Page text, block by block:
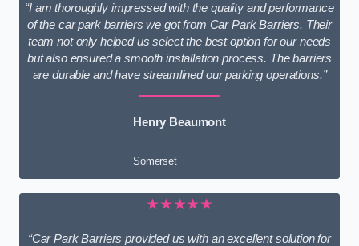
“I am thoroughly impressed with the quality and performance
of the car park barriers we got from Car Park Barriers. Their
team not only helped us select the best option for our needs
but also ensured a smooth installation process. The barriers
are durable and have streamlined our parking operations.”
Henry Beaumont
Somerset
★★★★★
“Car Park Barriers provided us with an excellent solution for